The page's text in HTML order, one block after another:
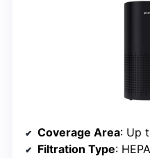
Coverage Area: Up
Filtration Type: